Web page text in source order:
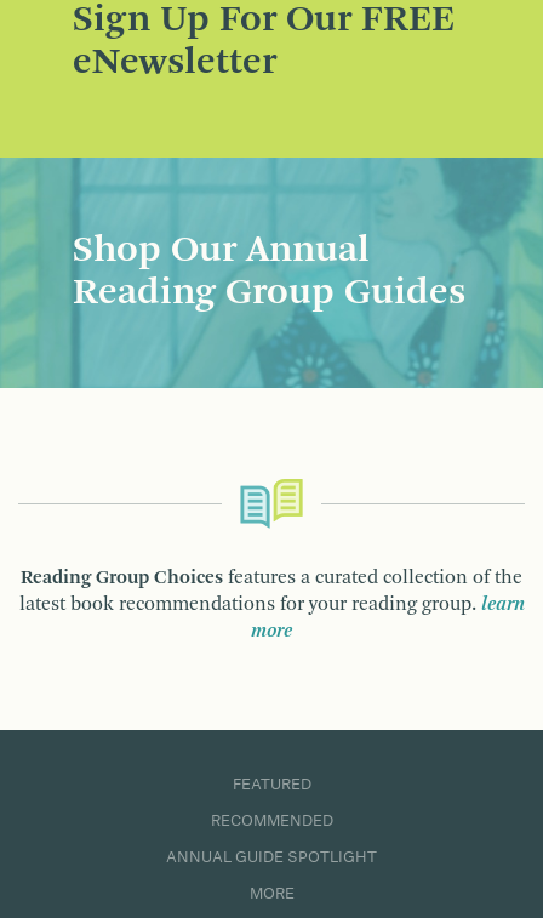
Sign Up For Our FREE
eNewsletter
Shop Our Annual
Reading Group Guides
Reading Group Choices features a curated collection of the
latest book recommendations for your reading group. learn
more
FEATURED
RECOMMENDED
ANNUAL GUIDE SPOTLIGHT
MORE